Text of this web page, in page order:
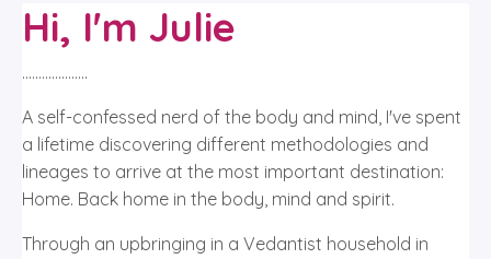
Hi, I'm Julie
....................
A self-confessed nerd of the body and mind, I've spent
a lifetime discovering different methodologies and
lineages to arrive at the most important destination:
Home. Back home in the body, mind and spirit.
Through an upbringing in a Vedantist household in